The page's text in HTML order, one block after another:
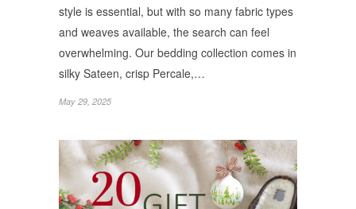
style is essential, but with so many fabric types
and weaves available, the search can feel
overwhelming. Our bedding collection comes in
silky Sateen, crisp Percale,…
May 29, 2025